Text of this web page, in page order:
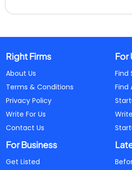
Right Firms
About Us
Terms & Conditions
Privacy Policy
Write For Us
Contact Us
For
Find
Find
For Business
Get Listed